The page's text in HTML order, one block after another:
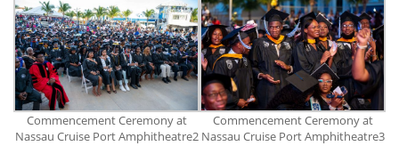
Commencement Ceremony at
Nassau Cruise Port Amphitheatre2
Commencement Ceremony at
Nassau Cruise Port Amphitheatre3